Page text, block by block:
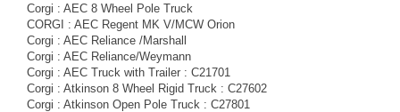
Corgi : AEC 8 Wheel Pole Truck
CORGI : AEC Regent MK V/MCW Orion
Corgi : AEC Reliance /Marshall
Corgi : AEC Reliance/Weymann
Corgi : AEC Truck with Trailer : C21701
Corgi : Atkinson 8 Wheel Rigid Truck : C27602
Corgi : Atkinson Open Pole Truck : C27801